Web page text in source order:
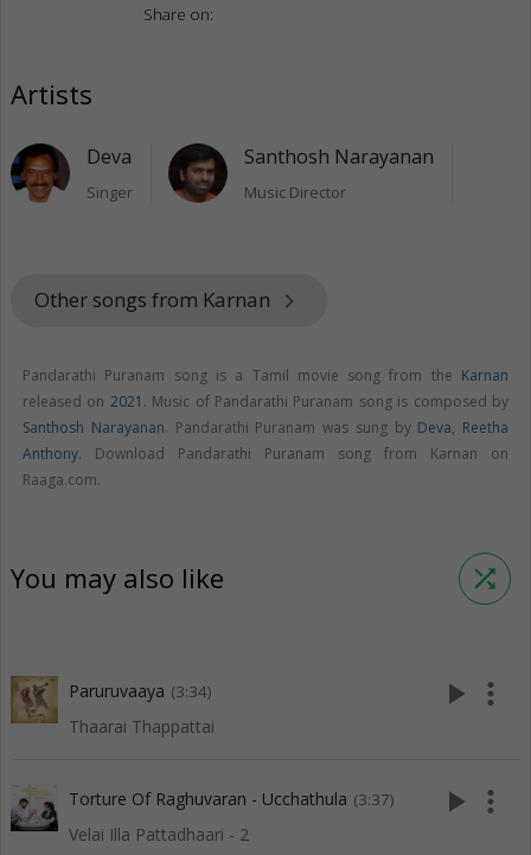
Share on:
Artists
Deva
Singer
Santhosh Narayanan
Music Director
Other songs from Karnan keyboard_arrow_right
Pandarathi Puranam song is a Tamil movie song from the Karnan
released on 2021 . Music of Pandarathi Puranam song is composed by
Santhosh Narayanan. Pandarathi Puranam was sung by Deva, Reetha
Anthony. Download Pandarathi Puranam song from Karnan on
Raaga.com.
You may also like shuffle
Paruruvaaya (3:34)
Thaarai Thappattai
play_arrow more_vert
Torture Of Raghuvaran - Ucchathula (3:37)
Velai Illa Pattadhaari - 2
play_arrow more_vert